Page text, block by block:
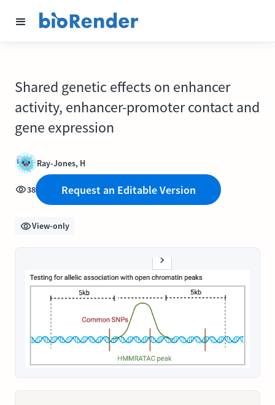
Shared genetic effects on enhancer
activity, enhancer-promoter contact and
gene expression
Ray-Jones, H
38 Request an Editable Version
View-only